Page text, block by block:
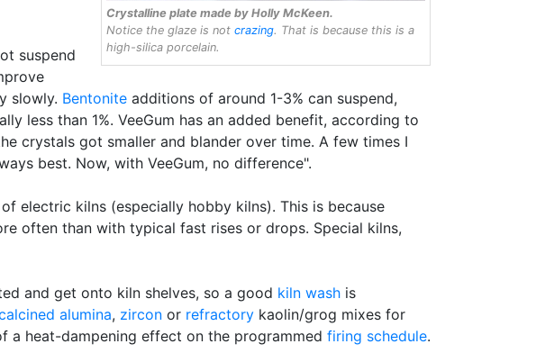
Crystalline plate made by Holly McKeen.
Notice the glaze is not crazing. That is because this is a
high-silica porcelain.
suspend
slowly. Bentonite additions of around 1-3% can suspend,
less than 1%. VeeGum has an added benefit, according to
crystals got smaller and blander over time. A few times I
best. Now, with VeeGum, no difference".
electric kilns (especially hobby kilns). This is because
often than with typical fast rises or drops. Special kilns,
and get onto kiln shelves, so a good kiln wash is
alumina, zircon or refractory kaolin/grog mixes for
a heat-dampening effect on the programmed firing schedule.